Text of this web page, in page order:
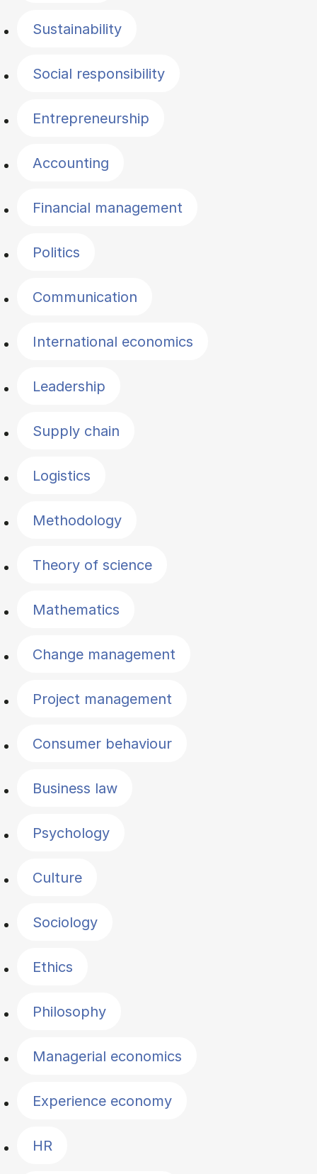
Sustainability
Social responsibility
Entrepreneurship
Accounting
Financial management
Politics
Communication
International economics
Leadership
Supply chain
Logistics
Methodology
Theory of science
Mathematics
Change management
Project management
Consumer behaviour
Business law
Psychology
Culture
Sociology
Ethics
Philosophy
Managerial economics
Experience economy
HR